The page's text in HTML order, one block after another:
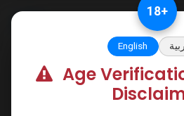
PEPTIDES
18+
English
Age